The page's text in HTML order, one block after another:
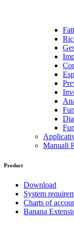
Manuali
Product
Download
System
Charts of
Banana